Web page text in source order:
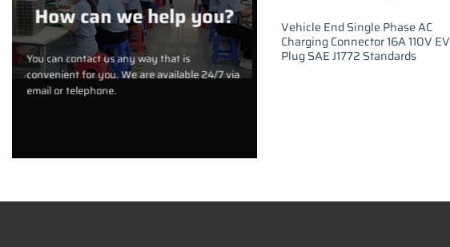
How can we help you?
You can contact us any way that is
convenient for you. We are available 24/7 via
email or telephone.
Vehicle End Single Phase AC
Charging Connector 16A 110V EV
Plug SAE J1772 Standards